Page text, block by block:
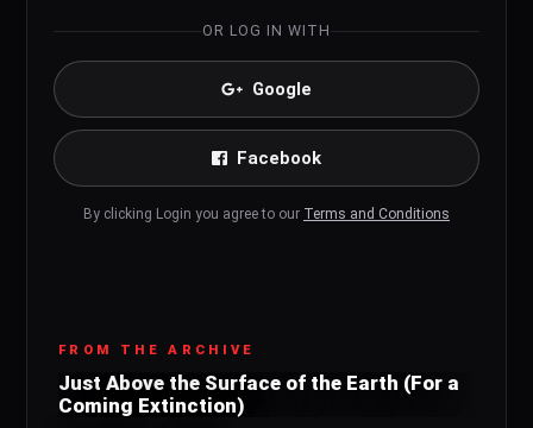
OR LOG IN WITH
Google
Facebook
By clicking Login you agree to our Terms and Conditions
FROM THE ARCHIVE
Just Above the Surface of the Earth (For a
Coming Extinction)